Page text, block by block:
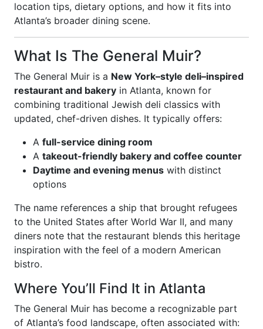
location tips, dietary options, and how it fits into
Atlanta’s broader dining scene.
What Is The General Muir?
The General Muir is a New York–style deli–inspired
restaurant and bakery in Atlanta, known for
combining traditional Jewish deli classics with
updated, chef-driven dishes. It typically offers:
A full-service dining room
A takeout-friendly bakery and coffee counter
Daytime and evening menus with distinct
options
The name references a ship that brought refugees
to the United States after World War II, and many
diners note that the restaurant blends this heritage
inspiration with the feel of a modern American
bistro.
Where You’ll Find It in Atlanta
The General Muir has become a recognizable part
of Atlanta’s food landscape, often associated with: